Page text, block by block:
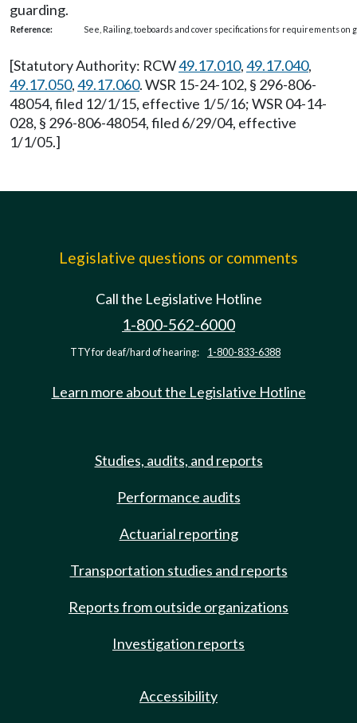
guarding.
Reference: See, Railing, toeboards and cover specifications for requirements on
[Statutory Authority: RCW49.17.010,49.17.040,
49.17.050,49.17.060. WSR 15-24-102, § 296-806-
48054, filed 12/1/15, effective 1/5/16; WSR 04-14-
028, § 296-806-48054, filed 6/29/04, effective
1/1/05.]
Legislative questions or comments
Call the Legislative Hotline
1-800-562-6000
TTY for deaf/hard of hearing: 1-800-833-6388
Learn more about the Legislative Hotline
Studies, audits, and reports
Performance audits
Actuarial reporting
Transportation studies and reports
Reports from outside organizations
Investigation reports
Accessibility